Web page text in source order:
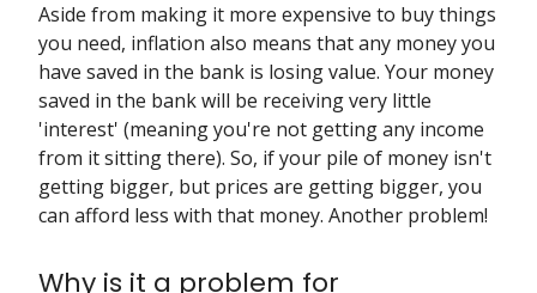
Aside from making it more expensive to buy things
you need, inflation also means that any money you
have saved in the bank is losing value. Your money
saved in the bank will be receiving very little
'interest' (meaning you're not getting any income
from it sitting there). So, if your pile of money isn't
getting bigger, but prices are getting bigger, you
can afford less with that money. Another problem!
Why is it a problem for